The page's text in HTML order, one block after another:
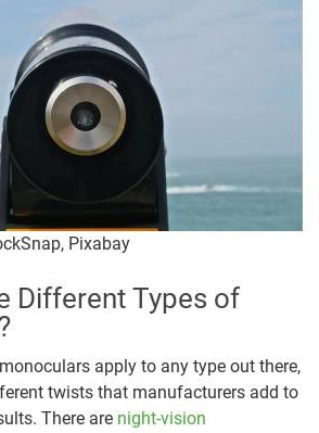
Pixabay
Different Types of
apply to any type out there,
twists that manufacturers add to
There are night-vision